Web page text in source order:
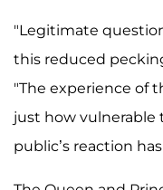
"Legitimate
this reduced
"The experience of
just how vulnerable
public’s reaction